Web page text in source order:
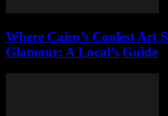
Where Cairo’s Coolest Art
Glamour: A Local’s Guide